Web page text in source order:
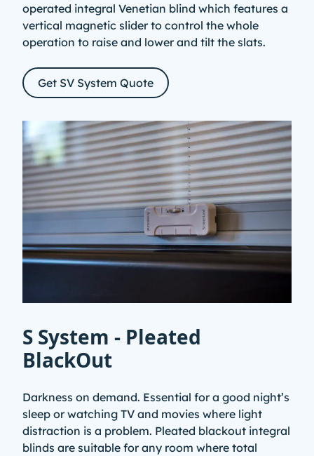
operated integral Venetian blind which features a
vertical magnetic slider to control the whole
operation to raise and lower and tilt the slats.
Get SV System Quote
S System - Pleated
BlackOut
Darkness on demand. Essential for a good night’s
sleep or watching TV and movies where light
distraction is a problem. Pleated blackout integral
blinds are suitable for any room where total